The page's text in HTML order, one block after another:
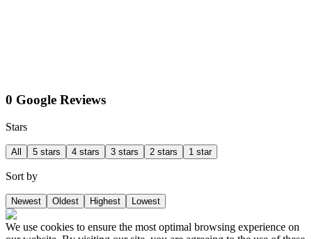
0 Google Reviews
Stars
All 5 stars 4 stars 3 stars 2 stars 1 star
Sort by
Newest Oldest Highest Lowest
We use cookies to ensure the most optimal browsing experience on